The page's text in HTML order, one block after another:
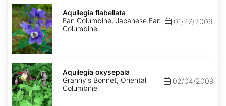
Aquilegia
flabellata
Aquilegia flabellata
Fan Columbine, Japanese Fan
Columbine
01/27/2009
Aquilegia
oxysepala
Aquilegia oxysepala
Granny's Bonnet, Oriental
Columbine
02/04/2009